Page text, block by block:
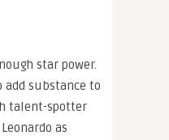
star power.
substance to
talent-spotter
as